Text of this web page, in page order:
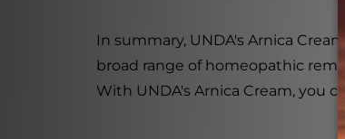
In summary, UNDA's Arnica
broad range of homeopathic
With UNDA's Arnica Cream, you